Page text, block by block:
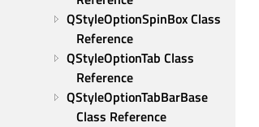
QStyleOptionSpinBox Class
Reference
QStyleOptionTab Class
Reference
QStyleOptionTabBarBase
Class Reference